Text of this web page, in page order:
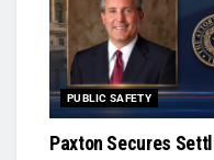
PUBLIC SAFETY
Paxton Secures